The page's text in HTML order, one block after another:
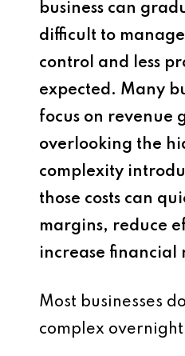
business can
difficult to
control and less
expected. Many
focus on revenue
overlooking the
complexity
those costs can
margins, reduce
increase financial
Most businesses
complex